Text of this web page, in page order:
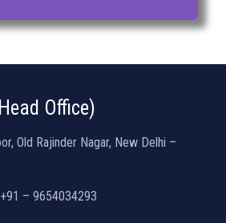
Office)
Old Rajinder Nagar, New Delhi –
+91 – 9654034293